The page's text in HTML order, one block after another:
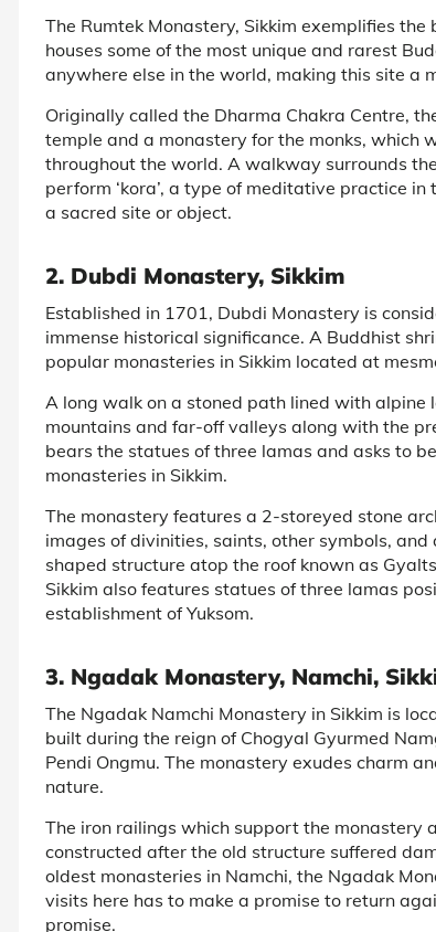
The Rumtek Monastery, Sikkim exemplifies
houses some of the most unique and rarest
anywhere else in the world, making this site a
Originally called the Dharma Chakra Centre,
temple and a monastery for the monks, which
throughout the world. A walkway surrounds
perform ‘kora’, a type of meditative practice
a sacred site or object.
2. Dubdi Monastery, Sikkim
Established in 1701, Dubdi Monastery is
immense historical significance. A Buddhist
popular monasteries in Sikkim located at
A long walk on a stoned path lined with
mountains and far-off valleys along with the
bears the statues of three lamas and asks to
monasteries in Sikkim.
The monastery features a 2-storeyed stone
images of divinities, saints, other symbols,
shaped structure atop the roof known as
Sikkim also features statues of three lamas
establishment of Yuksom.
3. Ngadak Monastery, Namchi,
The Ngadak Namchi Monastery in Sikkim is
built during the reign of Chogyal Gyurmed
Pendi Ongmu. The monastery exudes charm
nature.
The iron railings which support the monastery
constructed after the old structure suffered
oldest monasteries in Namchi, the Ngadak
visits here has to make a promise to return
promise.